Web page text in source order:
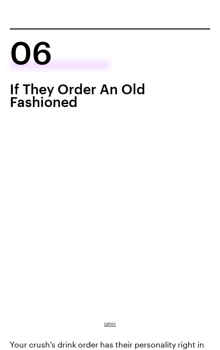
06
If They Order An Old
Fashioned
GIPHY
Your crush's drink order has their personality right in